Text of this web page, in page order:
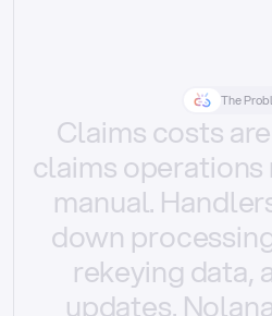
The
Claimscostsare
claimsoperations
manual.
down
rekeying data,
updates.